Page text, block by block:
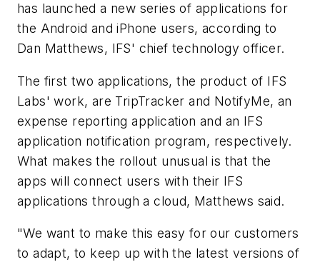
has launched a new series of applications for
the Android and iPhone users, according to
Dan Matthews, IFS' chief technology officer.
The first two applications, the product of IFS
Labs' work, are TripTracker and NotifyMe, an
expense reporting application and an IFS
application notification program, respectively.
What makes the rollout unusual is that the
apps will connect users with their IFS
applications through a cloud, Matthews said.
"We want to make this easy for our customers
to adapt, to keep up with the latest versions of